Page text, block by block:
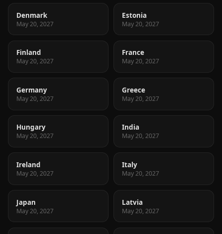
Denmark
May 20, 2027
Estonia
May 20, 2027
Finland
May 20, 2027
France
May 20, 2027
Germany
May 20, 2027
Greece
May 20, 2027
Hungary
May 20, 2027
India
May 20, 2027
Ireland
May 20, 2027
Italy
May 20, 2027
Japan
May 20, 2027
Latvia
May 20, 2027